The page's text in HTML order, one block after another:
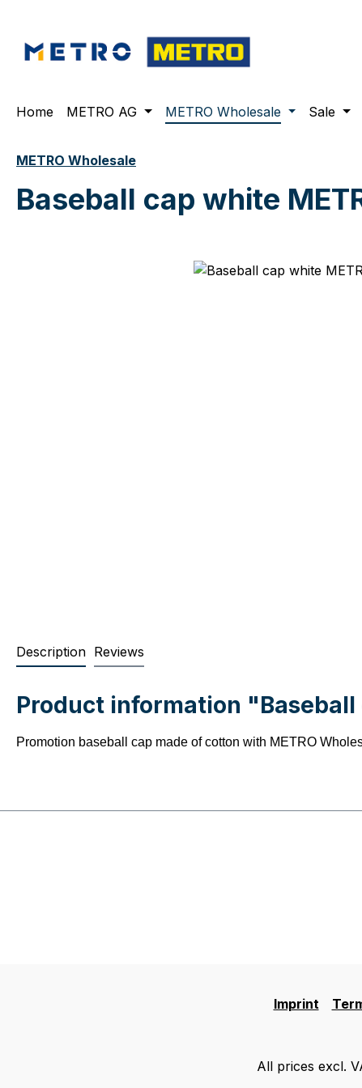
Home METRO AG METRO Wholesale Sale
METRO Wholesale
Baseball cap white
Description Reviews
Product information "Baseball
Promotion baseball cap made of cotton with METRO
Imprint
All prices excl.